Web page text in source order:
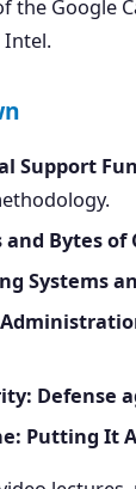
the Google
Intel.
Support
and Bytes
Systems
Putting It